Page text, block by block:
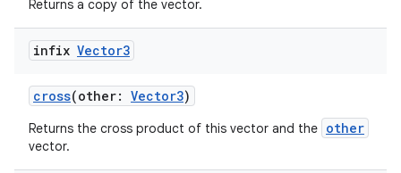
Returns a copy of the vector.
infix Vector3
cross(other: Vector3)
Returns the cross product of this vector and the other
vector.